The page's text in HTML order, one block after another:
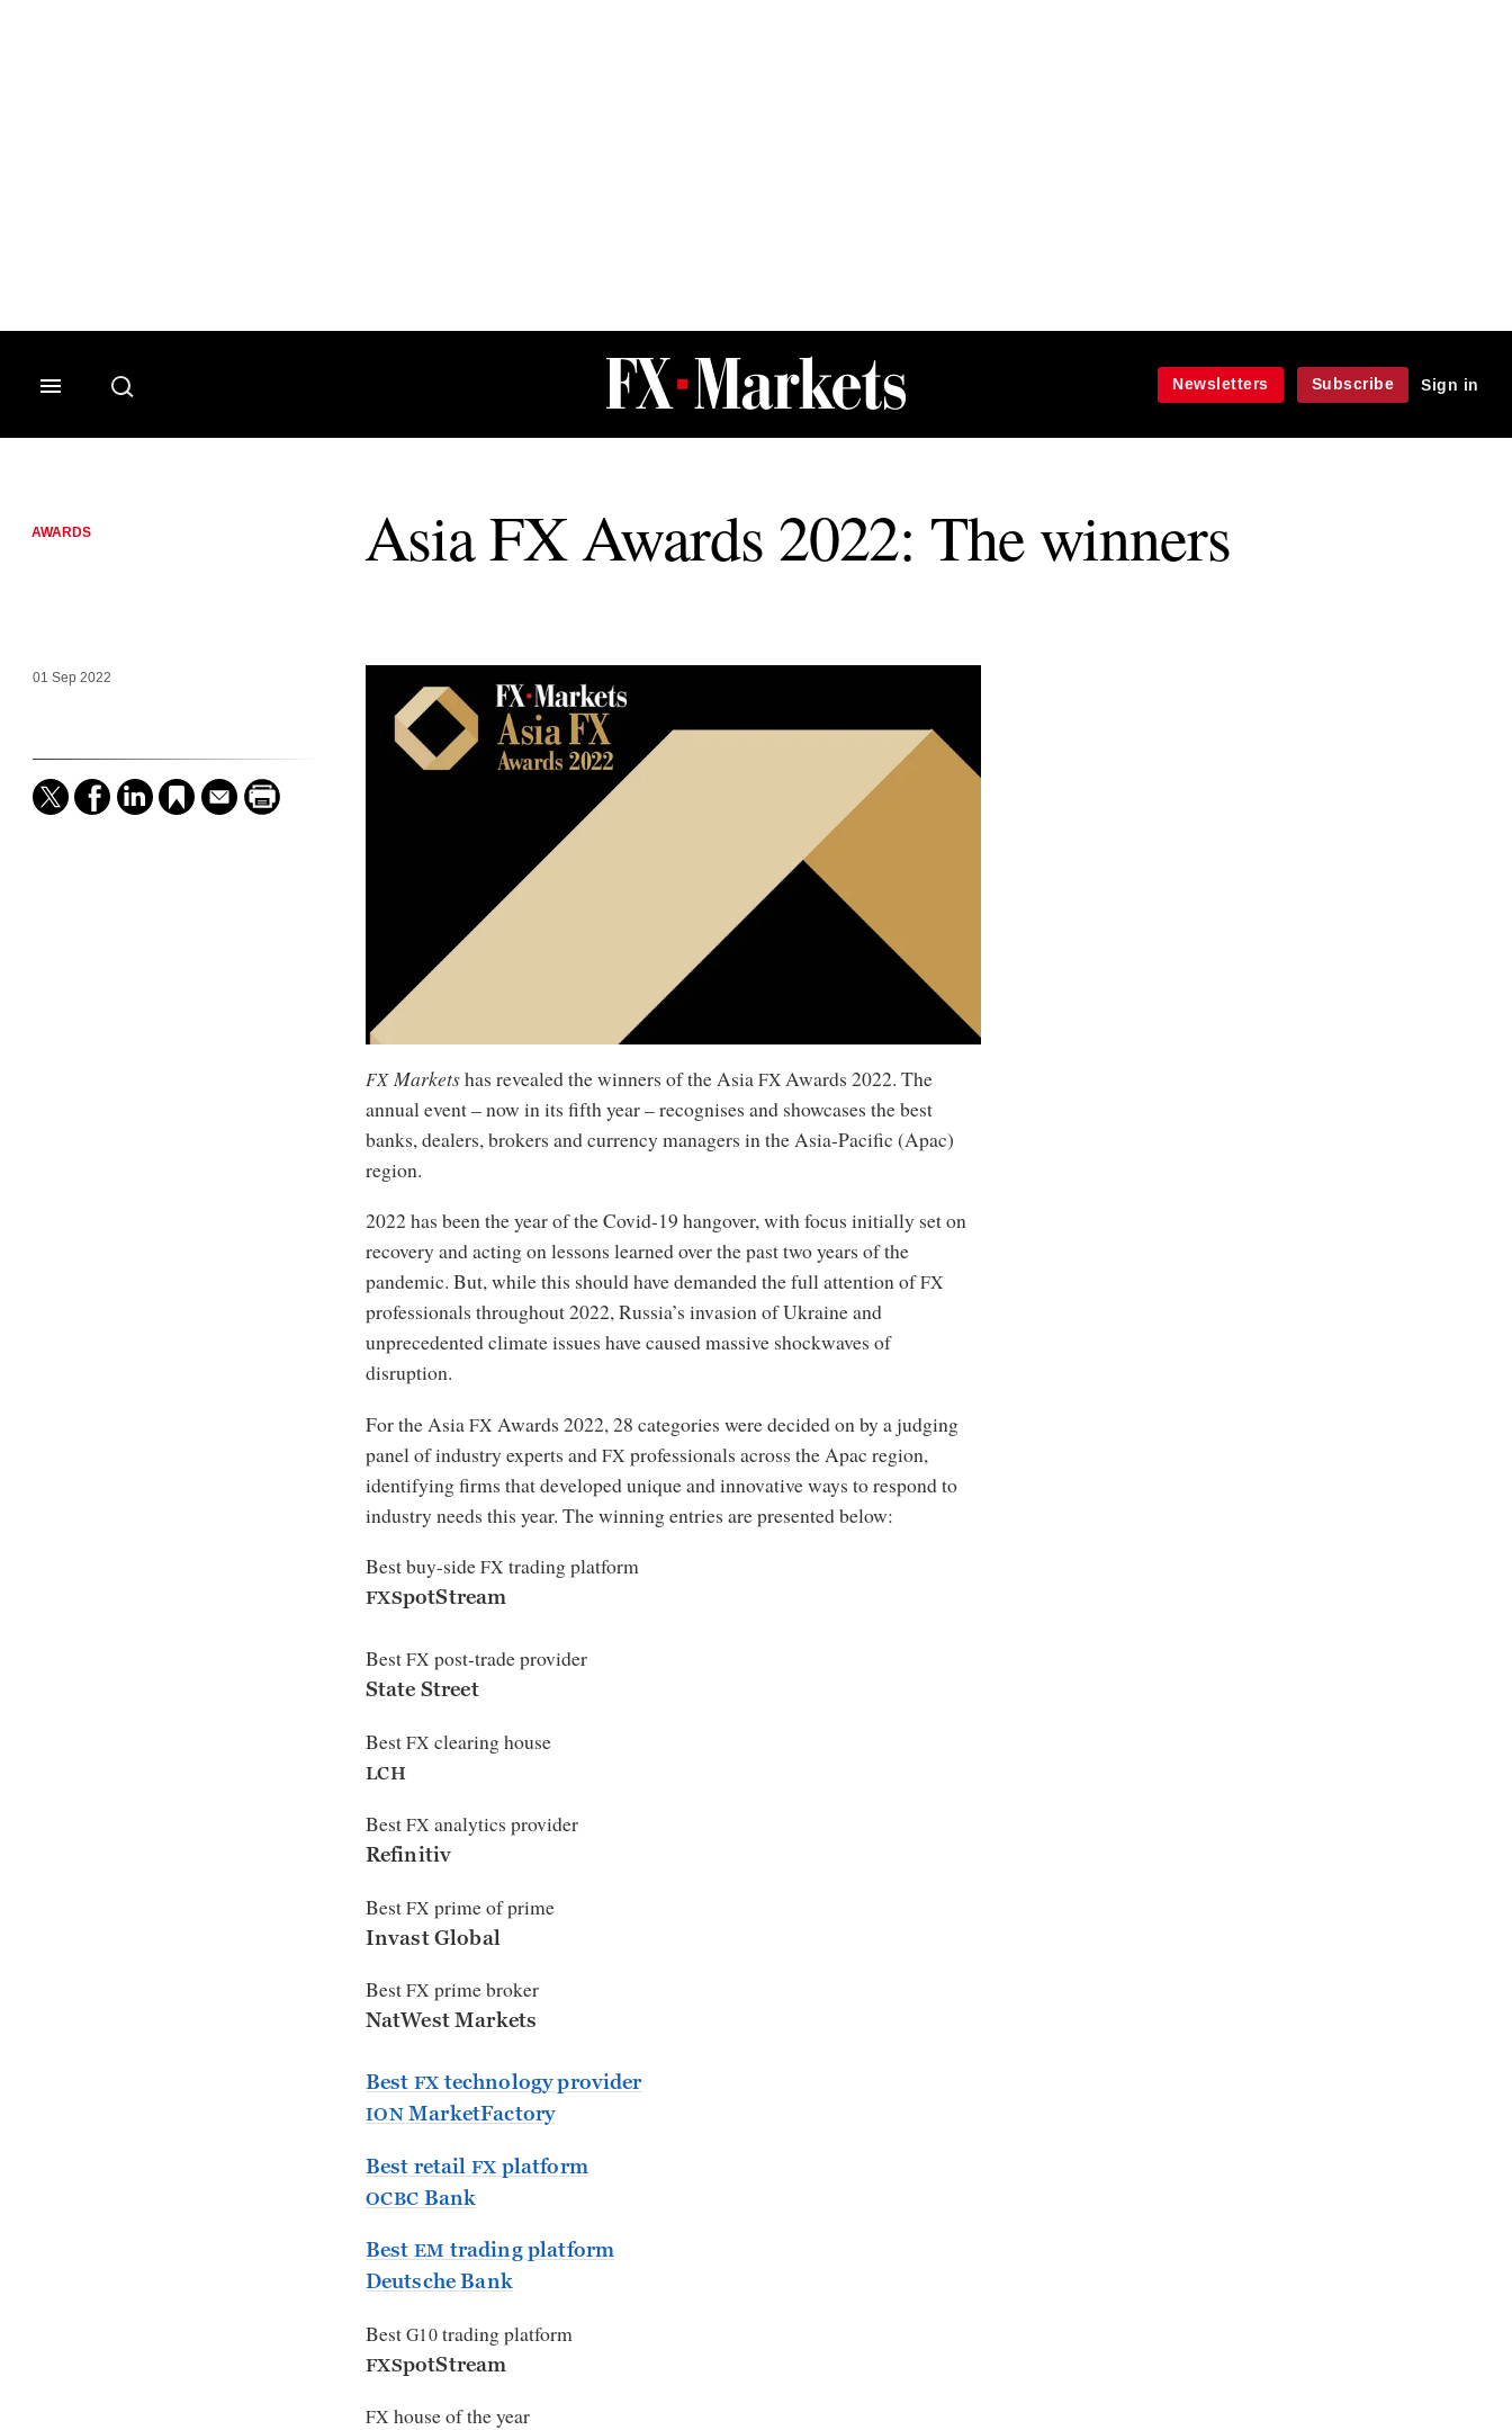
FX Markets
Newsletters
Subscribe Sign in
AWARDS Asia FX Awards 2022: The winners
01 Sep 2022
FXMarketshas revealed the winners of the AsiaFXAwards 2022. The
annual event – now in its fifth year – recognises and showcases the best
banks, dealers, brokers and currency managers in the Asia-Pacific (Apac)
region.
2022 has been the year of the Covid-19 hangover, with focus initially set on
recovery and acting on lessons learned over the past two years of the
pandemic. But, while this should have demanded the full attention ofFX
professionals throughout 2022, Russia’s invasion of Ukraine and
unprecedented climate issues have caused massive shockwaves of
disruption.
For the AsiaFX Awards 2022, 28 categories were decided on by a judging
panel of industry experts andFX professionals across the Apac region,
identifying firms that developed unique and innovative ways to respond to
industry needs this year. The winning entries are presented below:
Best buy-sideFX trading platform
FXSpotStream
BestFX post-trade provider
State Street
BestFX clearing house
LCH
BestFX analytics provider
Refinitiv
BestFX prime of prime
Invast Global
BestFX prime broker
NatWest Markets
Best FX technology provider
ION MarketFactory
Best retail FX platform
OCBC Bank
Best EM trading platform
Deutsche Bank
BestG10trading platform
FXSpotStream
FX house of the year